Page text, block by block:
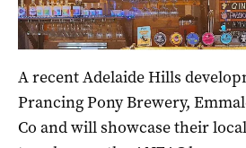
A recent Adelaide Hills
Prancing Pony Brewery,
Co and will showcase their